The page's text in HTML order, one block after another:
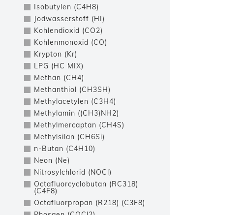
Isobutylen (C4H8)
Jodwasserstoff (HI)
Kohlendioxid (CO2)
Kohlenmonoxid (CO)
Krypton (Kr)
LPG (HC MIX)
Methan (CH4)
Methanthiol (CH3SH)
Methylacetylen (C3H4)
Methylamin ((CH3)NH2)
Methylmercaptan (CH4S)
Methylsilan (CH6Si)
n-Butan (C4H10)
Neon (Ne)
Nitrosylchlorid (NOCl)
Octafluorcyclobutan (RC318)
(C4F8)
Octafluorpropan (R218) (C3F8)